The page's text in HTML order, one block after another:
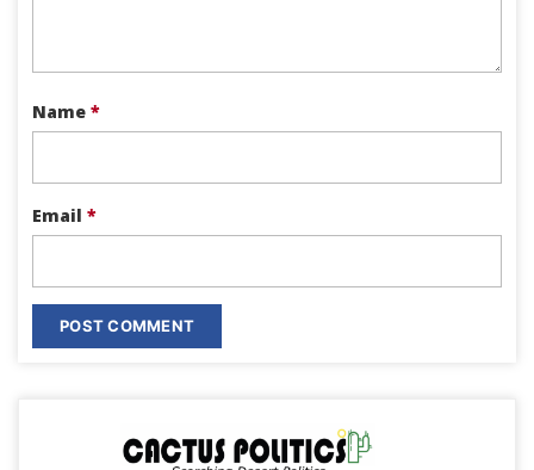
Name *
Email *